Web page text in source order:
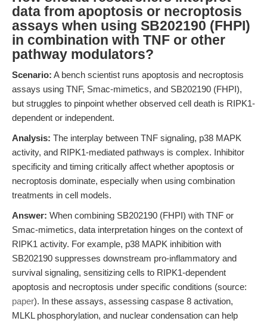
data from apoptosis or necroptosis
assays when using SB202190 (FHPI)
in combination with TNF or other
pathway modulators?
Scenario: A bench scientist runs apoptosis and necroptosis
assays using TNF, Smac-mimetics, and SB202190 (FHPI),
but struggles to pinpoint whether observed cell death is RIPK1-
dependent or independent.
Analysis: The interplay between TNF signaling, p38 MAPK
activity, and RIPK1-mediated pathways is complex. Inhibitor
specificity and timing critically affect whether apoptosis or
necroptosis dominate, especially when using combination
treatments in cell models.
Answer: When combining SB202190 (FHPI) with TNF or
Smac-mimetics, data interpretation hinges on the context of
RIPK1 activity. For example, p38 MAPK inhibition with
SB202190 suppresses downstream pro-inflammatory and
survival signaling, sensitizing cells to RIPK1-dependent
apoptosis and necroptosis under specific conditions (source:
paper). In these assays, assessing caspase 8 activation,
MLKL phosphorylation, and nuclear condensation can help